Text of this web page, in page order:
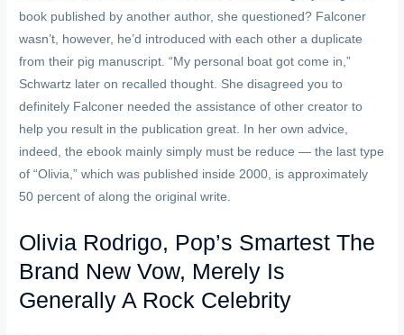
book published by another author, she questioned? Falconer
wasn’t, however, he’d introduced with each other a duplicate
from their pig manuscript. “My personal boat got come in,”
Schwartz later on recalled thought. She disagreed you to
definitely Falconer needed the assistance of other creator to
help you result in the publication great. In her own advice,
indeed, the ebook mainly simply must be reduce — the last type
of “Olivia,” which was published inside 2000, is approximately
50 percent of along the original write.
Olivia Rodrigo, Pop’s Smartest The
Brand New Vow, Merely Is
Generally A Rock Celebrity